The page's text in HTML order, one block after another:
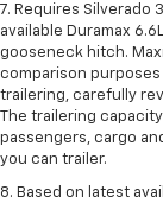
7. Requires Silverado
available Duramax
gooseneck hitch.
comparison
trailering, carefully
The trailering
passengers, cargo
you can trailer.
8. Based on latest